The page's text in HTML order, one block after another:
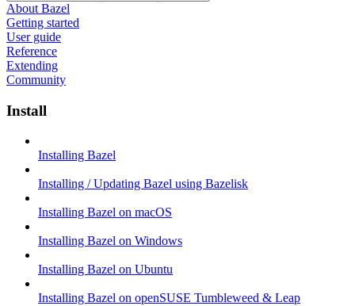
About Bazel
Getting started
User guide
Reference
Extending
Community
Install
Installing Bazel
Installing / Updating Bazel using Bazelisk
Installing Bazel on macOS
Installing Bazel on Windows
Installing Bazel on Ubuntu
Installing Bazel on openSUSE Tumbleweed & Leap